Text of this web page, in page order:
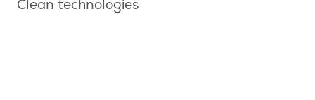
Clean technologies